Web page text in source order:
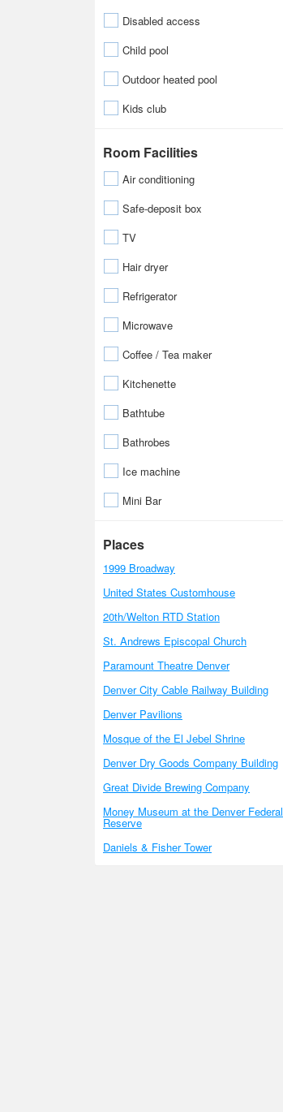
Disabled access
Child pool
Outdoor heated pool
Kids club
Room Facilities
Air conditioning
Safe-deposit box
TV
Hair dryer
Refrigerator
Microwave
Coffee / Tea maker
Kitchenette
Bathtube
Bathrobes
Ice machine
Mini Bar
Places
1999 Broadway
United States Customhouse
20th/Welton RTD Station
St. Andrews Episcopal Church
Paramount Theatre Denver
Denver City Cable Railway Building
Denver Pavilions
Mosque of the El Jebel Shrine
Denver Dry Goods Company Building
Great Divide Brewing Company
Money Museum at the Denver Federal
Reserve
Daniels & Fisher Tower